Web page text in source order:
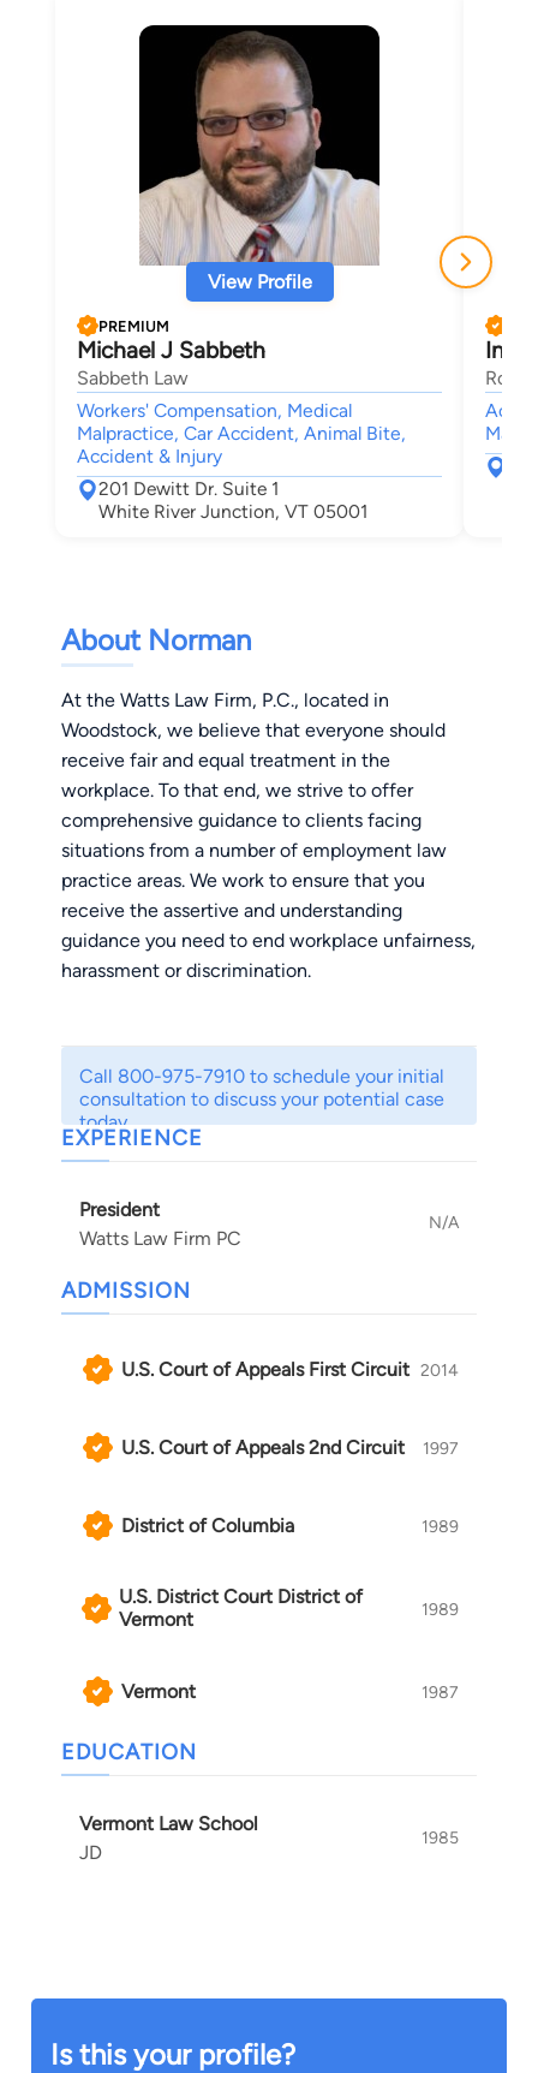
View Profile
PREMIUM
Michael J Sabbeth
Sabbeth Law
Workers' Compensation, Medical
Malpractice, Car Accident, Animal Bite,
Accident & Injury
201 Dewitt Dr. Suite 1
White River Junction, VT 05001
Ines
About Norman
At the Watts Law Firm, P.C., located in
Woodstock, we believe that everyone should
receive fair and equal treatment in the
workplace. To that end, we strive to offer
comprehensive guidance to clients facing
situations from a number of employment law
practice areas. We work to ensure that you
receive the assertive and understanding
guidance you need to end workplace unfairness,
harassment or discrimination.
discrimination to disability discrimination and
age discrimination to retaliation and harassment.
Whatever your concerns may be, our staff
advice you need to secure reinstatement or
compensation for lost wages and emotional
Call 800-975-7910 to schedule your initial
consultation to discuss your potential case
today.
EXPERIENCE
President
Watts Law Firm PC
N/A
ADMISSION
U.S. Court of Appeals First Circuit 2014
U.S. Court of Appeals 2nd Circuit 1997
District of Columbia 1989
U.S. District Court District of
Vermont
1989
Vermont 1987
EDUCATION
Vermont Law School
JD
1985
Is this your profile?